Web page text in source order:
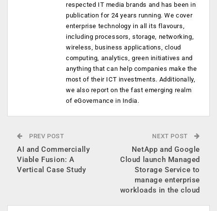
respected IT media brands and has been in
publication for 24 years running. We cover
enterprise technology in all its flavours,
including processors, storage, networking,
wireless, business applications, cloud
computing, analytics, green initiatives and
anything that can help companies make the
most of their ICT investments. Additionally,
we also report on the fast emerging realm
of eGovernance in India.
PREV POST
AI and Commercially
Viable Fusion: A
Vertical Case Study
NEXT POST
NetApp and Google
Cloud launch Managed
Storage Service to
manage enterprise
workloads in the cloud